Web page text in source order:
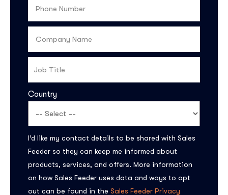
Country
I’d like my contact details to be shared with Sales
Feeder so they can keep me informed about
products, services, and offers. More information
on how Sales Feeder uses data and ways to opt
out can be found in the Sales Feeder Privacy
Subscribe to the
updates!